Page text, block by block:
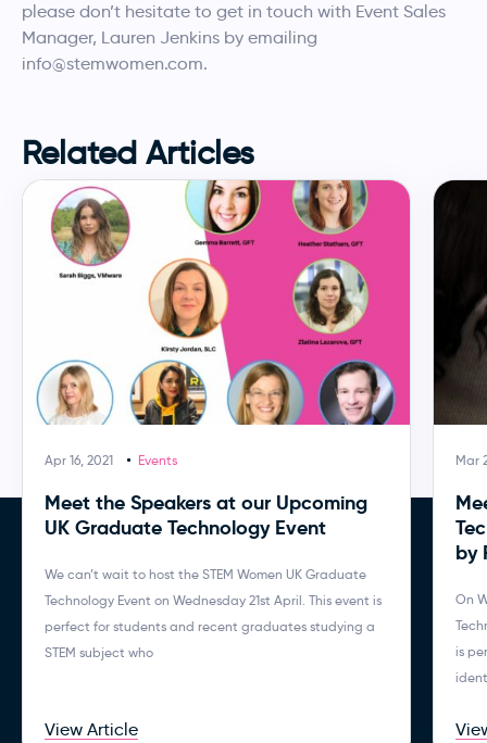
please don’t hesitate to get in touch with Event Sales
Manager, Lauren Jenkins by emailing
info@stemwomen.com.
Related Articles
Apr 16, 2021 Events
Meet the Speakers at our Upcoming
UK Graduate Technology Event
We can’t wait to host the STEM Women UK Graduate
Technology Event on Wednesday 21st April. This event is
perfect for students and recent graduates studying a
STEM subject who
View Article
Mar
by
On
is